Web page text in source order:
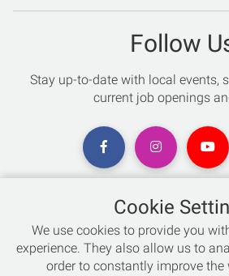
Follow
Stay up-to-date with local events,
current job openings
Chat with an
Not sure which skis to buy? Need
Cookie
We use cookies to provide you
experience. They also allow us to
order to constantly improve the